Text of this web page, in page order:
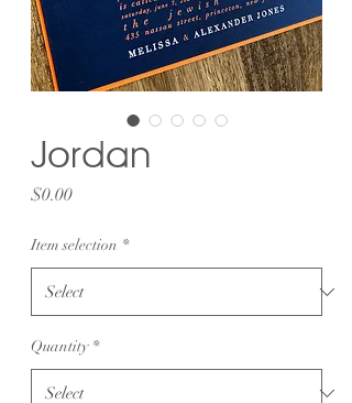
Jordan
$0.00Price
Item selection *
Quantity *